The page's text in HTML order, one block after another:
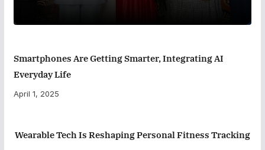
Smartphones Are Getting Smarter, Integrating AI
Everyday Life
April 1, 2025
Wearable Tech Is Reshaping Personal Fitness Tracking